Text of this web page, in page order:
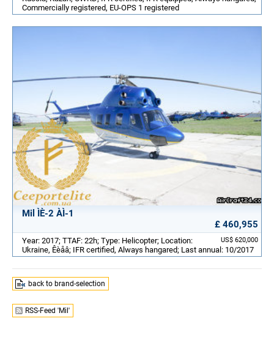
Commercially registered, EU-OPS 1 registered
Mil ÌÈ-2 ÀÌ-1
£ 460,955
US$ 620,000
Year: 2017; TTAF: 22h; Type: Helicopter; Location:
Ukraine, Êèåâ; IFR certified, Always hangared; Last annual: 10/2017
back to brand-selection
RSS-Feed 'Mil'